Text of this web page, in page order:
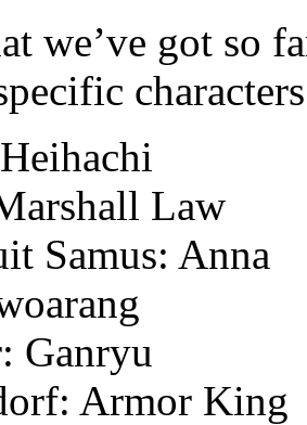
we’ve got so
Law
Samus: Anna
Ganryu
Armor King